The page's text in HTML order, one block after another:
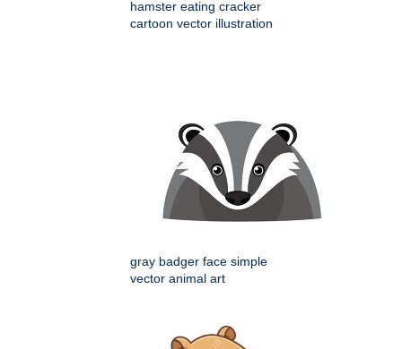
hamster eating cracker
cartoon vector illustration
gray badger face simple
vector animal art